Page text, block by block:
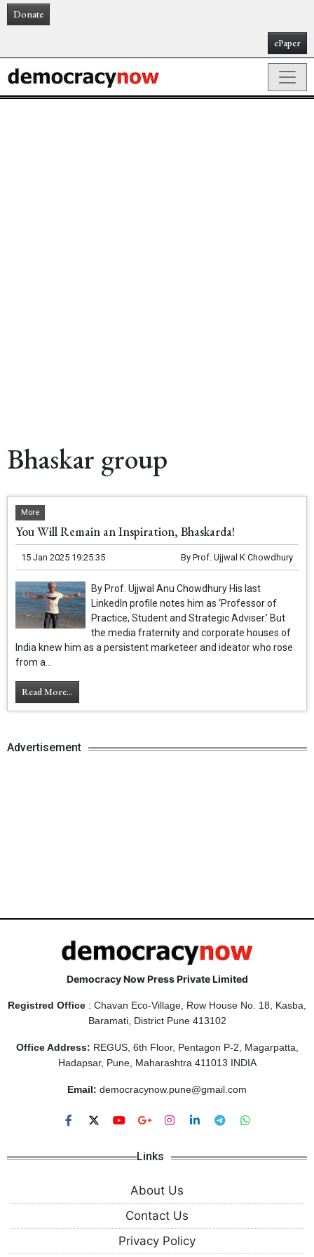
Donate
ePaper
Bhaskar group
More
You Will Remain an Inspiration, Bhaskarda!
15 Jan 2025 19:25:35 By Prof. Ujjwal K Chowdhury
By Prof. Ujjwal Anu Chowdhury His last
LinkedIn profile notes him as ‘Professor of
Practice, Student and Strategic Adviser.’ But
the media fraternity and corporate houses of
India knew him as a persistent marketeer and ideator who rose
from a...
Read More...
Advertisement
Democracy Now Press Private Limited
Registred Office : Chavan Eco-Village, Row House No. 18, Kasba,
Baramati, District Pune 413102
Office Address: REGUS, 6th Floor, Pentagon P-2, Magarpatta,
Hadapsar, Pune, Maharashtra 411013 INDIA
Email: democracynow.pune@gmail.com
Links
About Us
Contact Us
Privacy Policy